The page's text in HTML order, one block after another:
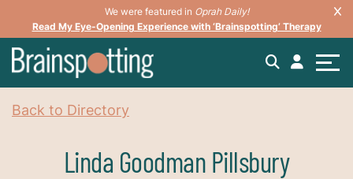
We were featured in Oprah Daily!
Read My Eye-Opening Experience with ‘Brainspotting’ Therapy
Back to Directory
Linda Goodman Pillsbury